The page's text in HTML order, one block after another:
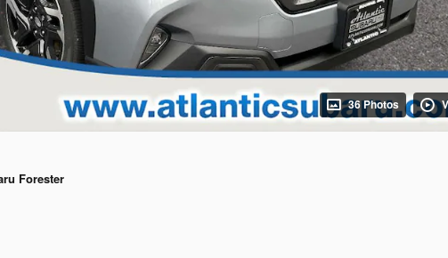
36 Photos
Forester